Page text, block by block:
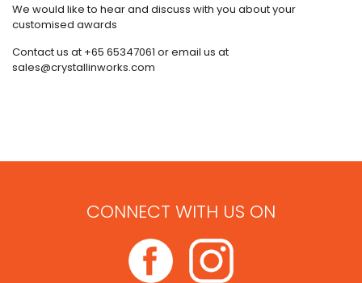
We would like to hear and discuss with you about your
customised awards
Contact us at +65 65347061 or email us at
sales@crystallinworks.com
CONNECT WITH US ON